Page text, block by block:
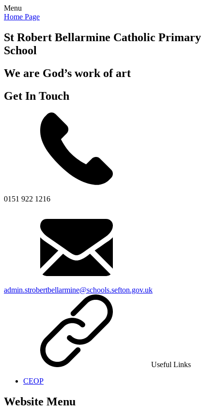
Menu
Home Page
St Robert Bellarmine Catholic Primary
School
We are God’s work of art
Get In Touch
0151 922 1216
admin.strobertbellarmine@schools.sefton.gov.uk
Useful Links
CEOP
Website Menu